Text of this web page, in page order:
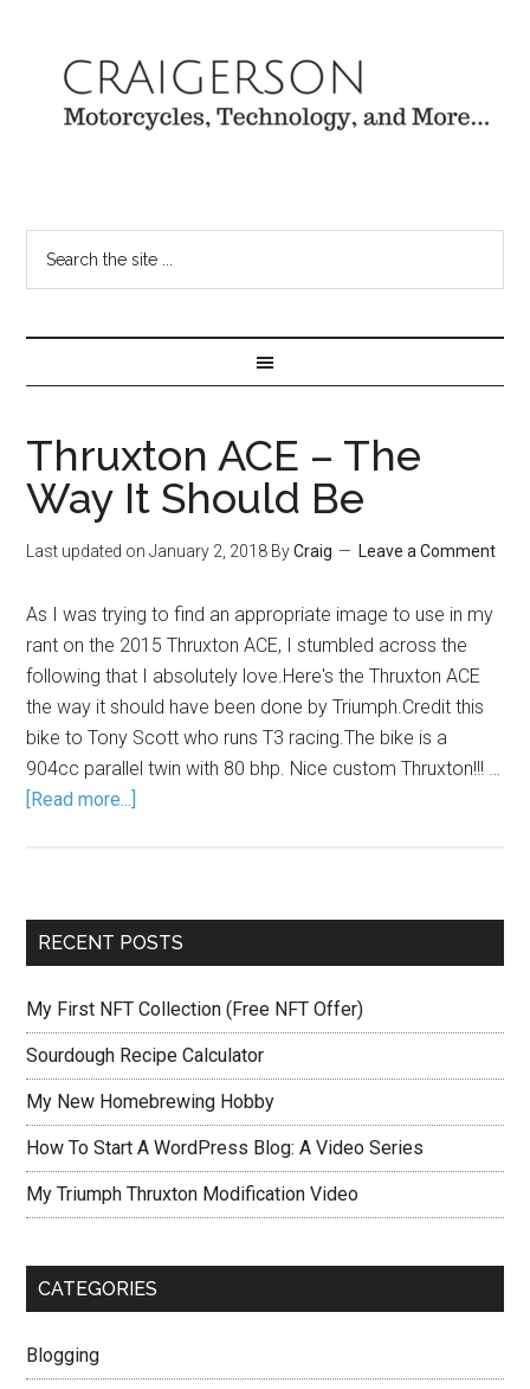
Thruxton ACE – The
Way It Should Be
Last updated onJanuary 2, 2018 ByCraig Leave a Comment
As I was trying to find an appropriate image to use in my
rant on the 2015 Thruxton ACE, I stumbled across the
following that I absolutely love.Here's the Thruxton ACE
the way it should have been done by Triumph.Credit this
bike to Tony Scott who runs T3 racing.The bike is a
904cc parallel twin with 80 bhp. Nice custom Thruxton!!! …
[Read more...]
RECENT POSTS
My First NFT Collection (Free NFT Offer)
Sourdough Recipe Calculator
My New Homebrewing Hobby
How To Start A WordPress Blog: A Video Series
My Triumph Thruxton Modification Video
CATEGORIES
Blogging